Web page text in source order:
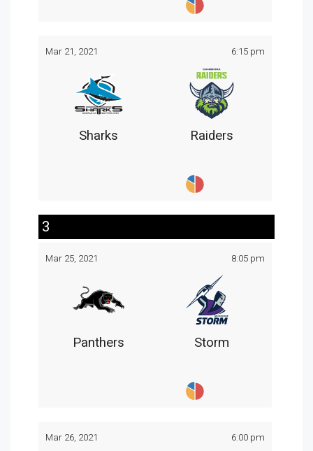
Mar 21, 2021 6:15 pm
Sharks Raiders
3
Mar 25, 2021 8:05 pm
Panthers Storm
Mar 26, 2021 6:00 pm